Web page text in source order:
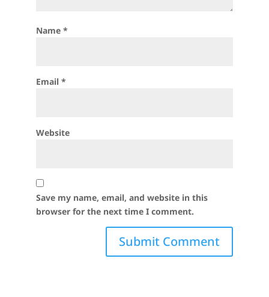
Name *
Email *
Website
Save my name, email, and website in this
browser for the next time I comment.